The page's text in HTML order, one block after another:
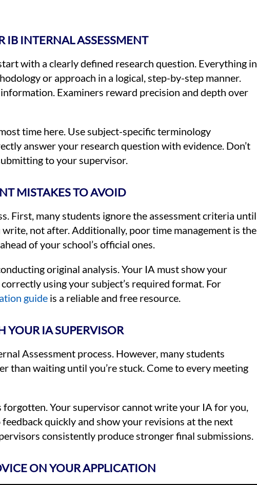
IB INTERNAL ASSESSMENT
with a clearly defined research question. Everything in
or approach in a logical, step-by-step manner.
Examiners reward precision and depth over
time here. Use subject-specific terminology
answer your research question with evidence. Don’t
to your supervisor.
MISTAKES TO AVOID
First, many students ignore the assessment criteria until
not after. Additionally, poor time management is the
of your school’s official ones.
original analysis. Your IA must show your
using your subject’s required format. For
guide is a reliable and free resource.
YOUR IA SUPERVISOR
Assessment process. However, many students
than waiting until you’re stuck. Come to every meeting
Your supervisor cannot write your IA for you,
quickly and show your revisions at the next
consistently produce stronger final submissions.
ON YOUR APPLICATION